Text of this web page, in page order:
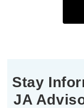
Stay
JA